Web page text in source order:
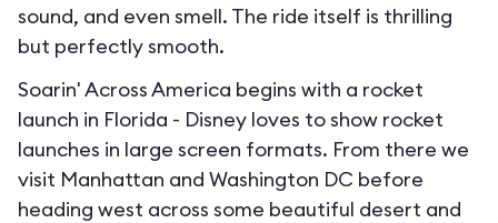
sound, and even smell. The ride itself is thrilling
but perfectly smooth.
Soarin' Across America begins with a rocket
launch in Florida - Disney loves to show rocket
launches in large screen formats. From there we
visit Manhattan and Washington DC before
heading west across some beautiful desert and